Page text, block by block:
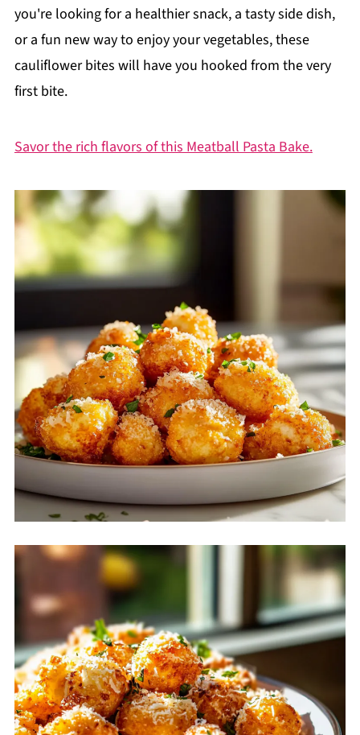
you're looking for a healthier snack, a tasty side dish,
or a fun new way to enjoy your vegetables, these
cauliflower bites will have you hooked from the very
first bite.
Savor the rich flavors of this Meatball Pasta Bake.